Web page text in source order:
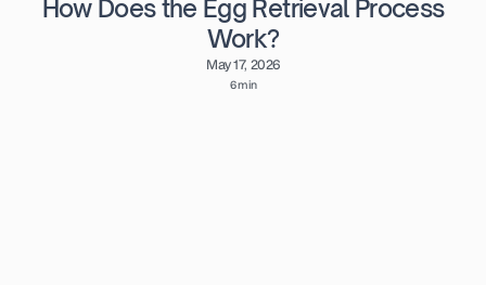
May 17, 2026
6 min
How Does the Egg Retrieval Process
Work?